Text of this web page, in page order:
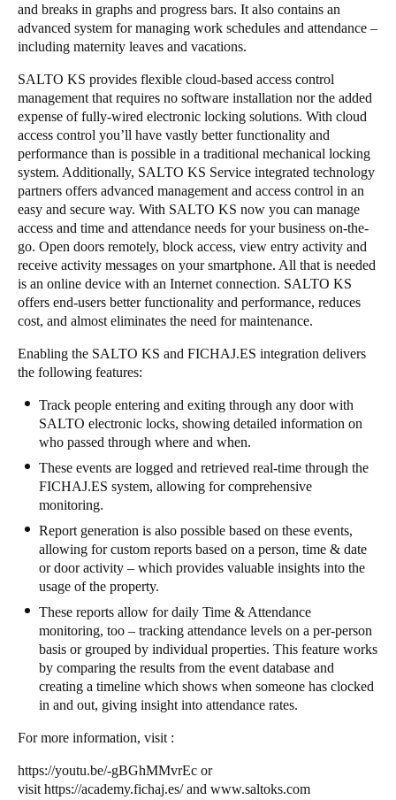
and breaks in graphs and progress bars. It also contains an
advanced system for managing work schedules and attendance –
including maternity leaves and vacations.
SALTO KS provides flexible cloud-based access control
management that requires no software installation nor the added
expense of fully-wired electronic locking solutions. With cloud
access control you’ll have vastly better functionality and
performance than is possible in a traditional mechanical locking
system. Additionally, SALTO KS Service integrated technology
partners offers advanced management and access control in an
easy and secure way. With SALTO KS now you can manage
access and time and attendance needs for your business on-the-
go. Open doors remotely, block access, view entry activity and
receive activity messages on your smartphone. All that is needed
is an online device with an Internet connection. SALTO KS
offers end-users better functionality and performance, reduces
cost, and almost eliminates the need for maintenance.
Enabling the SALTO KS and FICHAJ.ES integration delivers
the following features:
Track people entering and exiting through any door with
SALTO electronic locks, showing detailed information on
who passed through where and when.
These events are logged and retrieved real-time through the
FICHAJ.ES system, allowing for comprehensive
monitoring.
Report generation is also possible based on these events,
allowing for custom reports based on a person, time & date
or door activity – which provides valuable insights into the
usage of the property.
These reports allow for daily Time & Attendance
monitoring, too – tracking attendance levels on a per-person
basis or grouped by individual properties. This feature works
by comparing the results from the event database and
creating a timeline which shows when someone has clocked
in and out, giving insight into attendance rates.
For more information, visit :
https://youtu.be/-gBGhMMvrEc or
visithttps://academy.fichaj.es/and www.saltoks.com